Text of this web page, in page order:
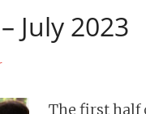
July 2023
The first half